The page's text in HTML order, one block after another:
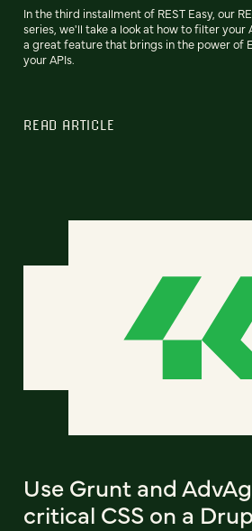
In the third installment of REST Easy, our
series, we'll take a look at how to filter your
a great feature that brings in the power of
your APIs.
READ ARTICLE
Use Grunt and
critical CSS on a